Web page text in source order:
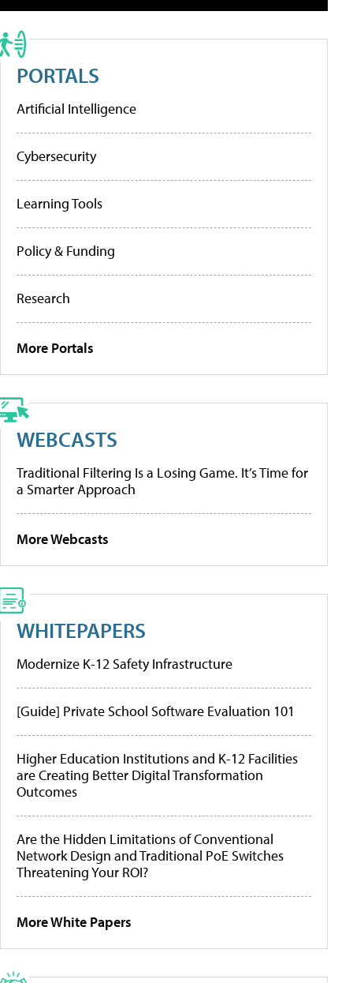
PORTALS
Artificial Intelligence
Cybersecurity
Learning Tools
Policy & Funding
Research
More Portals
WEBCASTS
Traditional Filtering Is a Losing Game. It’s Time for
a Smarter Approach
More Webcasts
WHITEPAPERS
Modernize K-12 Safety Infrastructure
[Guide] Private School Software Evaluation 101
Higher Education Institutions and K-12 Facilities
are Creating Better Digital Transformation
Outcomes
Are the Hidden Limitations of Conventional
Network Design and Traditional PoE Switches
Threatening Your ROI?
More White Papers